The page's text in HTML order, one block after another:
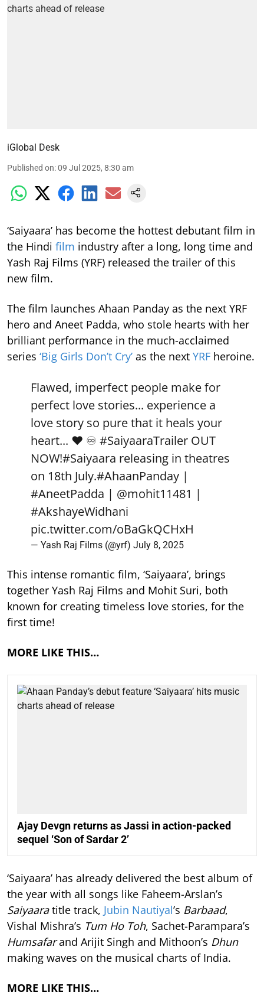
iGlobal Desk
Published on:09 Jul 2025, 8:30 am
‘Saiyaara’ has become the hottest debutant film in
the Hindi film industry after a long, long time and
Yash Raj Films (YRF) released the trailer of this
new film.
The film launches Ahaan Panday as the next YRF
hero and Aneet Padda, who stole hearts with her
brilliant performance in the much-acclaimed
series ‘Big Girls Don’t Cry’ as the next YRF heroine.
Flawed, imperfect people make for
perfect love stories... experience a
love story so pure that it heals your
heart... ❤️ ♾️ #SaiyaaraTrailer OUT
NOW!#Saiyaara releasing in theatres
on 18th July.#AhaanPanday |
#AneetPadda | @mohit11481 |
#AkshayeWidhani
pic.twitter.com/oBaGkQCHxH
— Yash Raj Films (@yrf) July 8, 2025
This intense romantic film, ‘Saiyaara’, brings
together Yash Raj Films and Mohit Suri, both
known for creating timeless love stories, for the
first time!
MORE LIKE THIS…
Ajay Devgn returns as Jassi in action-packed
sequel ‘Son of Sardar 2’
‘Saiyaara’ has already delivered the best album of
the year with all songs like Faheem-Arslan’s
Saiyaaratitle track, Jubin Nautiyal’s Barbaad,
Vishal Mishra’s Tum Ho Toh, Sachet-Parampara’s
Humsafarand Arijit Singh and Mithoon’s Dhun
making waves on the musical charts of India.
MORE LIKE THIS…